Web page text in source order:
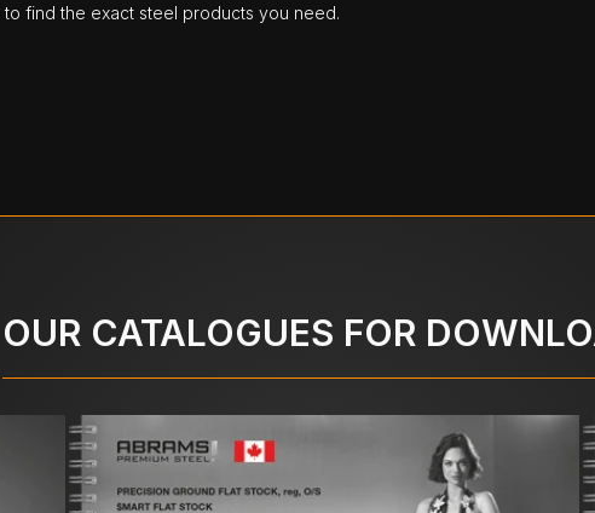
find the exact steel products you need.
OUR CATALOGUES FOR